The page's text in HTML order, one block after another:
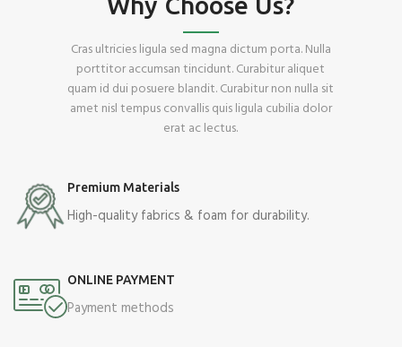
Cras ultricies ligula sed magna dictum porta. Nulla
porttitor accumsan tincidunt. Curabitur aliquet
quam id dui posuere blandit. Curabitur non nulla sit
amet nisl tempus convallis quis ligula cubilia dolor
erat ac lectus.
Premium Materials
High-quality fabrics & foam for durability.
ONLINE PAYMENT
Payment methods